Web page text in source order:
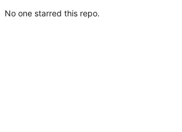
No one starred this repo.